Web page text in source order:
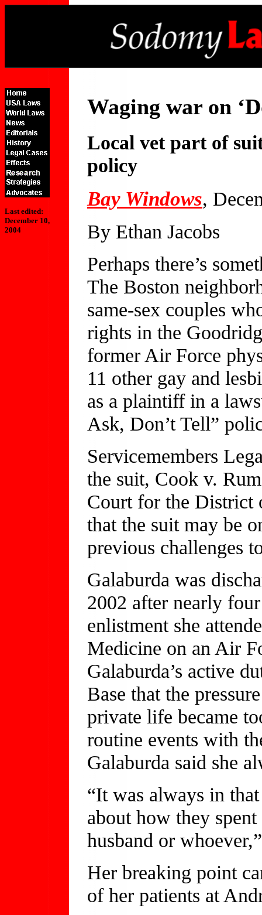
Last edited:
December 10,
2004
Waging war on
Local vet part of
policy
Bay Windows,
By Ethan Jacobs
Perhaps there’s
The Boston
same-sex couples
rights in the
former Air Force
11 other gay and
as a plaintiff in a
Ask, Don’t Tell”
Servicemembers
the suit, Cook v.
Court for the District
that the suit may be
previous challenges
Galaburda was
2002 after nearly
enlistment she
Medicine on an Air
Galaburda’s active
Base that the
private life became
routine events with
Galaburda said she
“It was always in
about how they
husband or
Her breaking point
of her patients at